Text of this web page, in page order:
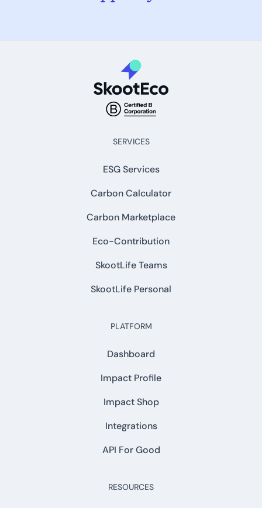
SERVICES
ESG Services
Carbon Calculator
Carbon Marketplace
Eco-Contribution
SkootLife Teams
SkootLife Personal
PLATFORM
Dashboard
Impact Profile
Impact Shop
Integrations
API For Good
RESOURCES